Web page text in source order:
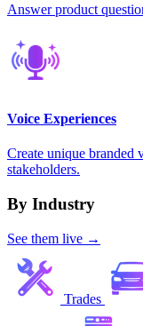
Answer product
Voice Experiences
Create unique branded
stakeholders.
By Industry
See them live →
Trades